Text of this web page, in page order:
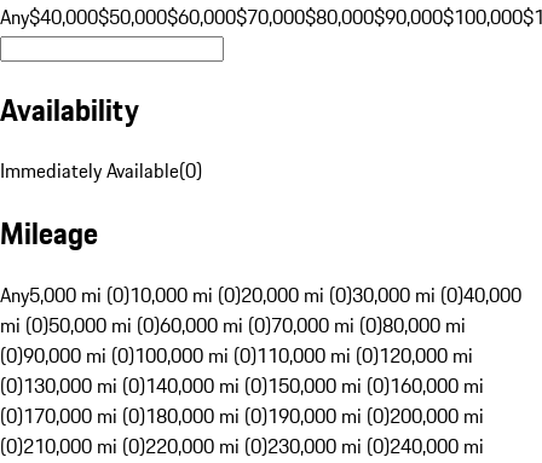
Any$40,000$50,000$60,000$70,000$80,000$90,000$100,000
Availability
Immediately Available(0)
Mileage
Any5,000 mi (0)10,000 mi (0)20,000 mi (0)30,000 mi (0)40,000
mi (0)50,000 mi (0)60,000 mi (0)70,000 mi (0)80,000 mi
(0)90,000 mi (0)100,000 mi (0)110,000 mi (0)120,000 mi
(0)130,000 mi (0)140,000 mi (0)150,000 mi (0)160,000 mi
(0)170,000 mi (0)180,000 mi (0)190,000 mi (0)200,000 mi
(0)210,000 mi (0)220,000 mi (0)230,000 mi (0)240,000 mi